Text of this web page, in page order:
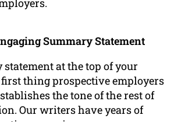
Summary Statement
at the top of your
thing prospective employers
the tone of the rest of
Our writers have years of